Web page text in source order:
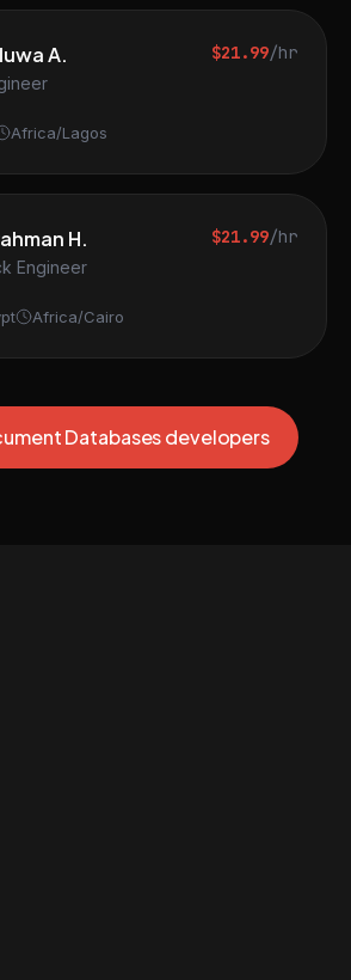
A. $21.99/hr
Africa/Lagos
H.
Engineer
$21.99/hr
Africa/Cairo
Databases developers